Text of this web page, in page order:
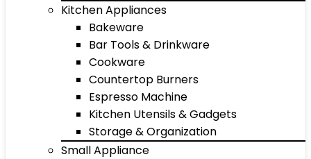
Kitchen Appliances
Bakeware
Bar Tools & Drinkware
Cookware
Countertop Burners
Espresso Machine
Kitchen Utensils & Gadgets
Storage & Organization
Small Appliance